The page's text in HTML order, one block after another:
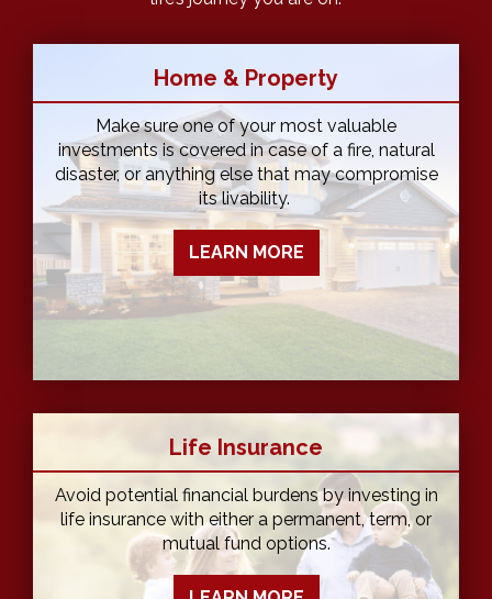
Home & Property
Make sure one of your most valuable
investments is covered in case of a fire, natural
disaster, or anything else that may compromise
its livability.
LEARN MORE
Life Insurance
Avoid potential financial burdens by investing in
life insurance with either a permanent, term, or
mutual fund options.